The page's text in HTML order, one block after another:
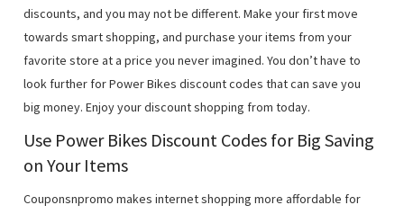
discounts, and you may not be different. Make your first move
towards smart shopping, and purchase your items from your
favorite store at a price you never imagined. You don’t have to
look further for Power Bikes discount codes that can save you
big money. Enjoy your discount shopping from today.
Use Power Bikes Discount Codes for Big Saving
on Your Items
Couponsnpromo makes internet shopping more affordable for